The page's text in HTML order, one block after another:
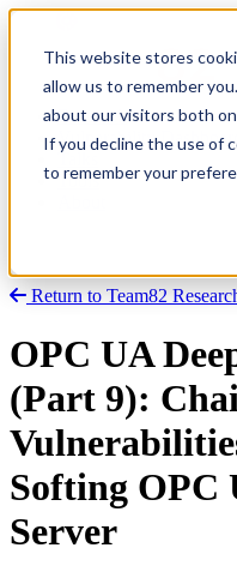
This website stores
allow us to remember
about our visitors both
If you decline the use of
to remember your
Research
Vulnerability
Talks
Tools
Return to Team82
OPC UA
(Part 9):
Softing OPC
Server